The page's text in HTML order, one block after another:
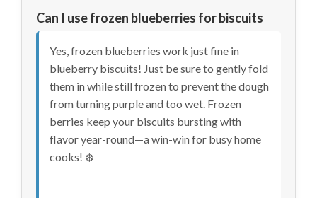
Can I use frozen blueberries for biscuits
Yes, frozen blueberries work just fine in
blueberry biscuits! Just be sure to gently fold
them in while still frozen to prevent the dough
from turning purple and too wet. Frozen
berries keep your biscuits bursting with
flavor year-round—a win-win for busy home
cooks! ❄️